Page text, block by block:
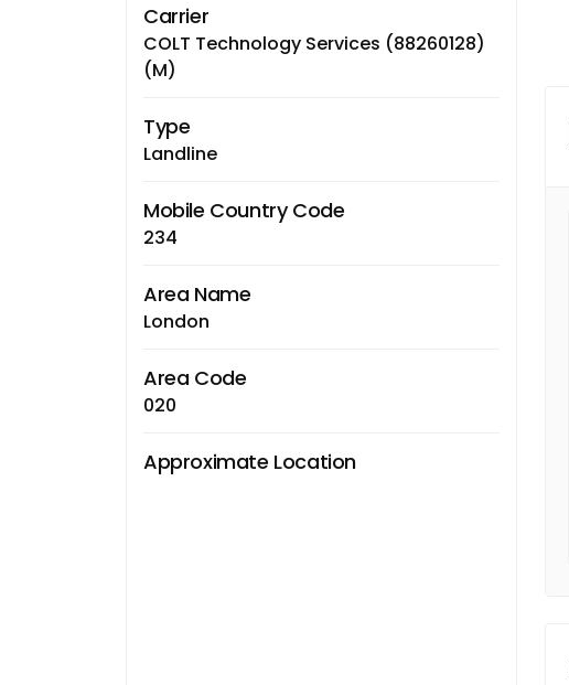
Carrier
COLT Technology Services (88260128)
(M)
Type
Landline
Mobile Country Code
234
Area Name
London
Area Code
020
Approximate Location